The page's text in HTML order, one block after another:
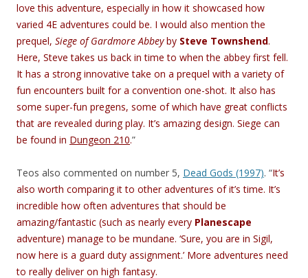
love this adventure, especially in how it showcased how
varied 4E adventures could be. I would also mention the
prequel, Siege of Gardmore Abbeyby Steve Townshend.
Here, Steve takes us back in time to when the abbey first fell.
It has a strong innovative take on a prequel with a variety of
fun encounters built for a convention one-shot. It also has
some super-fun pregens, some of which have great conflicts
that are revealed during play. It’s amazing design. Siege can
be found in Dungeon 210.”
Teos also commented on number 5, Dead Gods (1997). “It’s
also worth comparing it to other adventures of it’s time. It’s
incredible how often adventures that should be
amazing/fantastic (such as nearly every Planescape
adventure) manage to be mundane. ‘Sure, you are in Sigil,
now here is a guard duty assignment.’ More adventures need
to really deliver on high fantasy.